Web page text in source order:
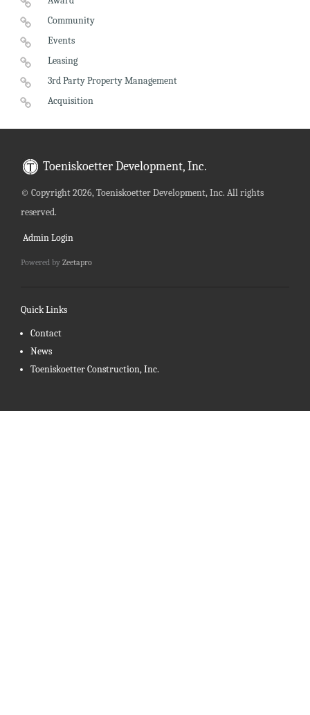
Community
Events
Leasing
3rd Party Property Management
Acquisition
Toeniskoetter Development, Inc.
© Copyright 2026, Toeniskoetter Development, Inc. All rights
reserved.
Admin Login
Powered by Zeetapro
Quick Links
Contact
News
Toeniskoetter Construction, Inc.